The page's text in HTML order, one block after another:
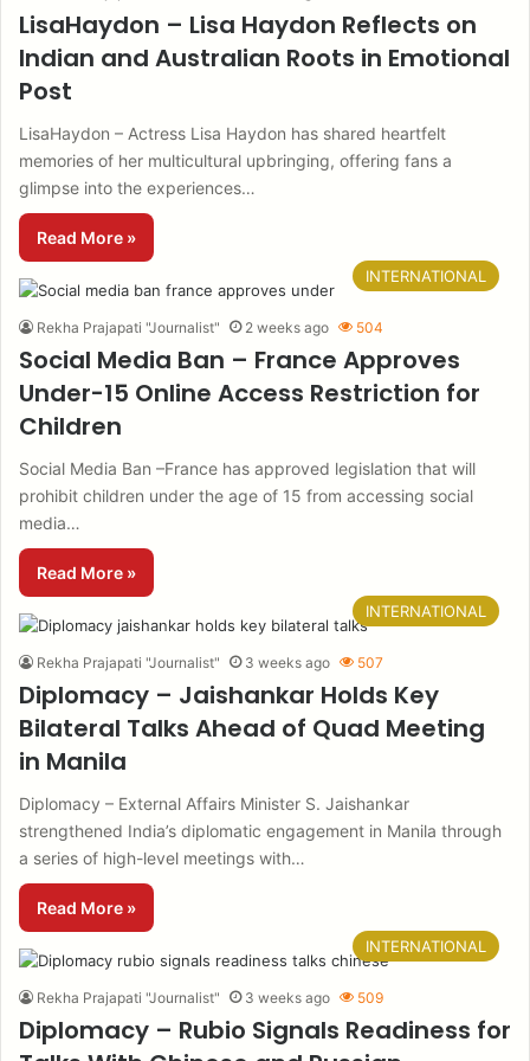
LisaHaydon – Lisa Haydon Reflects on
Indian and Australian Roots in Emotional
Post
LisaHaydon – Actress Lisa Haydon has shared heartfelt
memories of her multicultural upbringing, offering fans a
glimpse into the experiences…
Read More »
INTERNATIONAL
Rekha Prajapati "Journalist" 2 weeks ago 504
Social Media Ban – France Approves
Under-15 Online Access Restriction for
Children
Social Media Ban –France has approved legislation that will
prohibit children under the age of 15 from accessing social
media…
Read More »
INTERNATIONAL
Rekha Prajapati "Journalist" 3 weeks ago 507
Diplomacy – Jaishankar Holds Key
Bilateral Talks Ahead of Quad Meeting
in Manila
Diplomacy – External Affairs Minister S. Jaishankar
strengthened India’s diplomatic engagement in Manila through
a series of high-level meetings with…
Read More »
INTERNATIONAL
Rekha Prajapati "Journalist" 3 weeks ago 509
Diplomacy – Rubio Signals Readiness for